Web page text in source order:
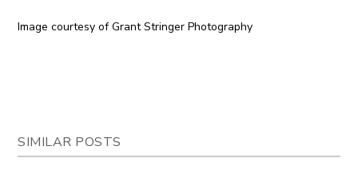
Image courtesy of Grant Stringer Photography
SIMILAR POSTS